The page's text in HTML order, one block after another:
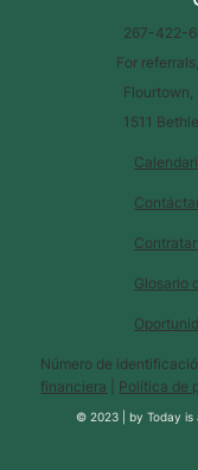
Glosario
Número de
financiera
Política de
© 2023 |byToday is
267-422-
For
Flourtown,
1511